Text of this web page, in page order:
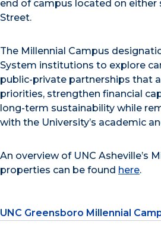
end of campus located on either
Street.
The Millennial Campus
System institutions to explore
public-private partnerships that
priorities, strengthen financial
long-term sustainability while
with the University’s academic
An overview of UNC Asheville’s
properties can be found here.
UNC Greensboro Millennial